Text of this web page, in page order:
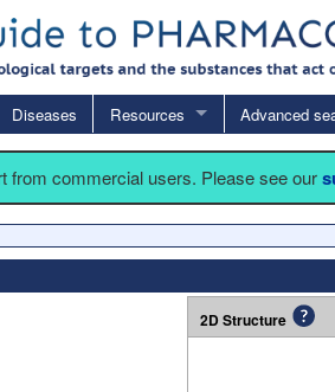
Diseases Resources Advanced
from commercial users. Please see our
2D Structure